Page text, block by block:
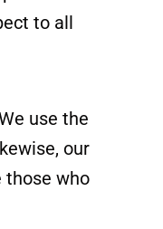
to all
use the
our
those who